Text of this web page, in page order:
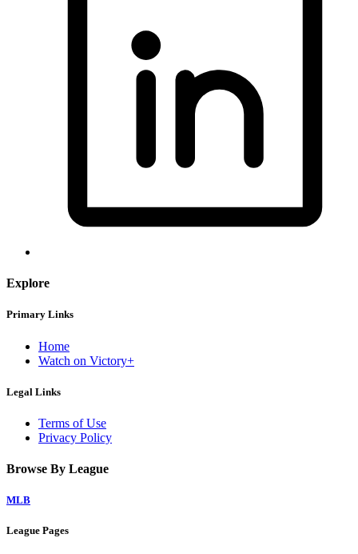
Explore
Primary Links
Home
Watch on Victory+
Legal Links
Terms of Use
Privacy Policy
Browse By League
MLB
League Pages